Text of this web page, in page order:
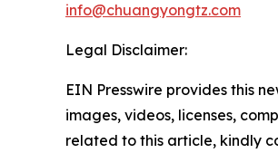
info@chuangyongtz.com
Legal Disclaimer:
EIN Presswire provides this
images, videos, licenses,
related to this article, kindly